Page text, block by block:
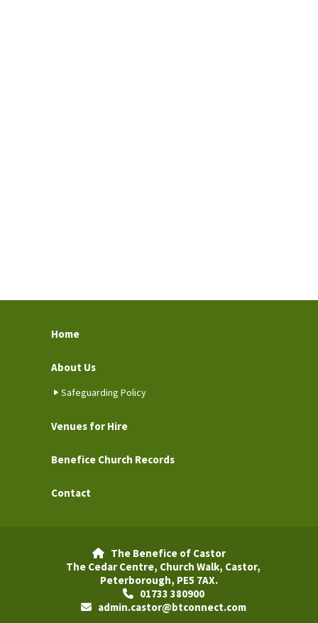
Home
About Us
Safeguarding Policy
Venues for Hire
Benefice Church Records
Contact

The Benefice of Castor
The Cedar Centre, Church Walk, Castor,
Peterborough, PE5 7AX.
01733 380900
admin.castor@btconnect.com